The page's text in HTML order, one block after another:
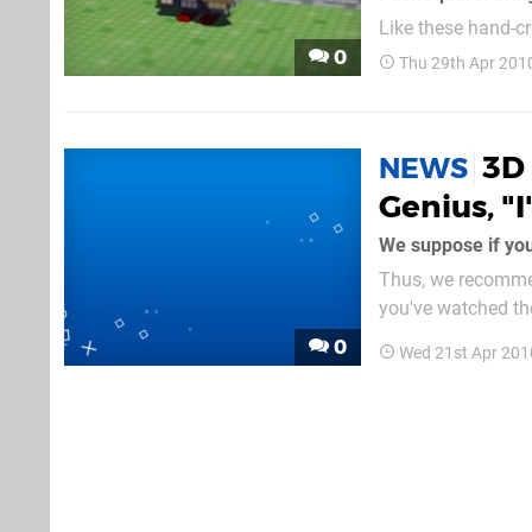
0
Like these hand-
swing the polls.
Thu 29th Apr
0
NEWS
Genius,
Thus, we
you've watched
Wed 21st Apr